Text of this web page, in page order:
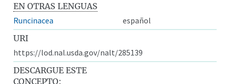
EN OTRAS LENGUAS
Runcinacea
español
URI
https://lod.nal.usda.gov/nalt/285139
DESCARGUE ESTE
CONCEPTO: